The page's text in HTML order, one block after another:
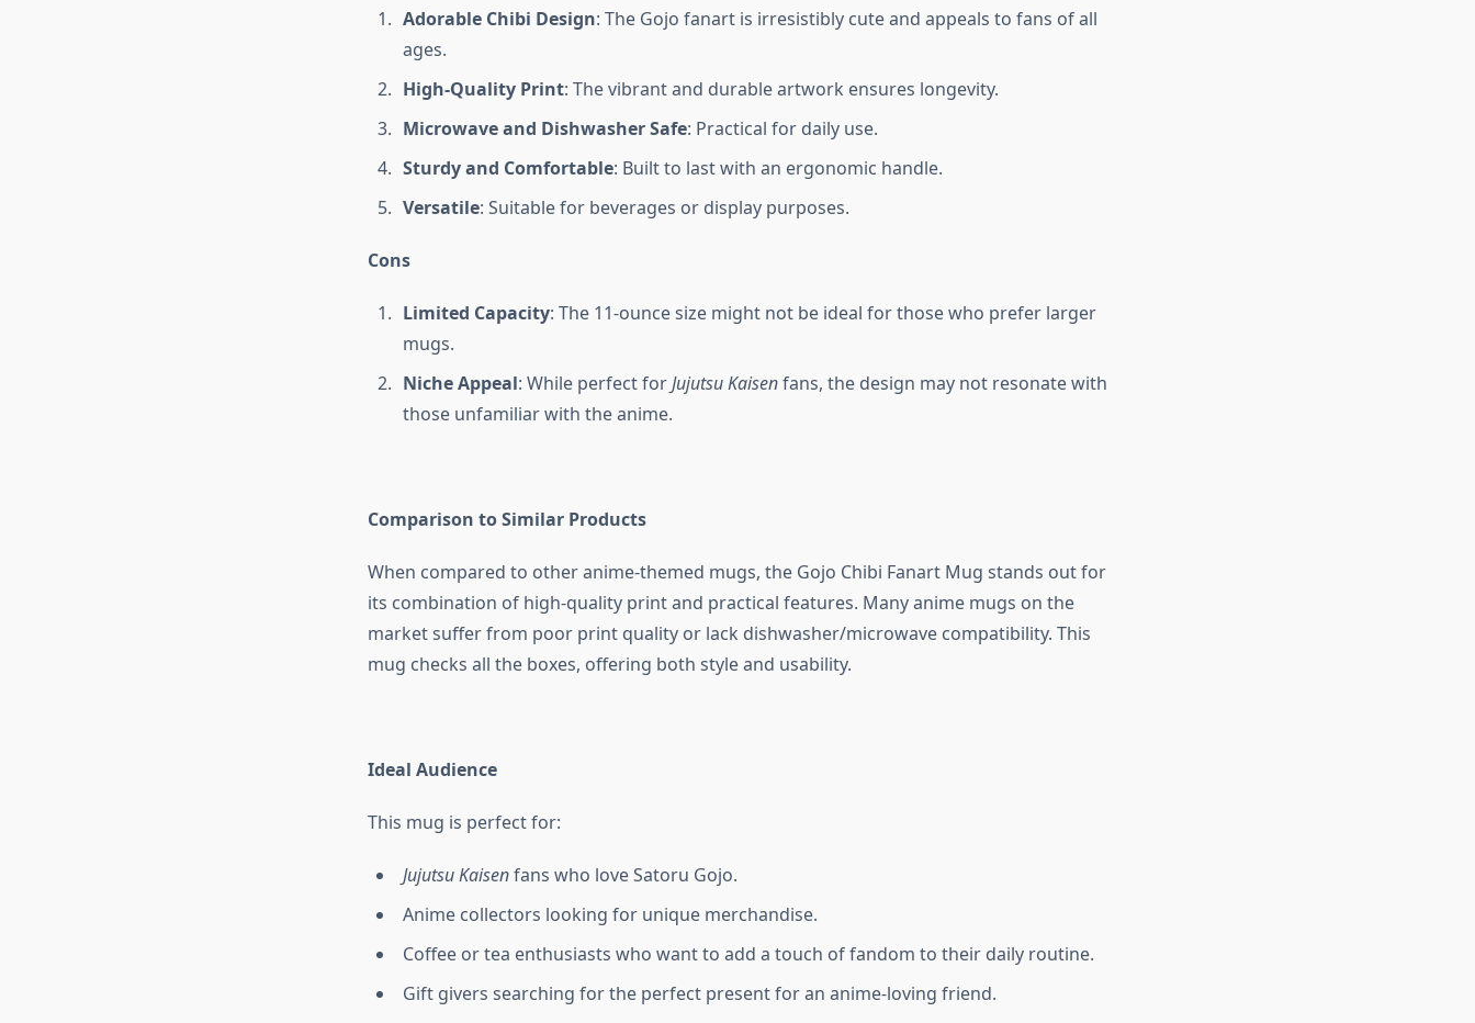
Adorable Chibi Design: The Gojo fanart is irresistibly cute and appeals to fans of all
ages.
High-Quality Print: The vibrant and durable artwork ensures longevity.
Microwave and Dishwasher Safe: Practical for daily use.
Sturdy and Comfortable: Built to last with an ergonomic handle.
Versatile: Suitable for beverages or display purposes.
Cons
Limited Capacity: The 11-ounce size might not be ideal for those who prefer larger
mugs.
Niche Appeal: While perfect forJujutsu Kaisenfans, the design may not resonate with
those unfamiliar with the anime.
Comparison to Similar Products
When compared to other anime-themed mugs, the Gojo Chibi Fanart Mug stands out for
its combination of high-quality print and practical features. Many anime mugs on the
market suffer from poor print quality or lack dishwasher/microwave compatibility. This
mug checks all the boxes, offering both style and usability.
Ideal Audience
This mug is perfect for:
Jujutsu Kaisenfans who love Satoru Gojo.
Anime collectors looking for unique merchandise.
Coffee or tea enthusiasts who want to add a touch of fandom to their daily routine.
Gift givers searching for the perfect present for an anime-loving friend.